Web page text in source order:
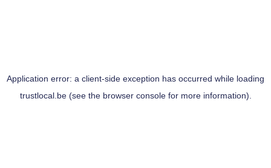
Application error: a client-side exception has occurred while loading
trustlocal.be(see the browser consolefor more information).